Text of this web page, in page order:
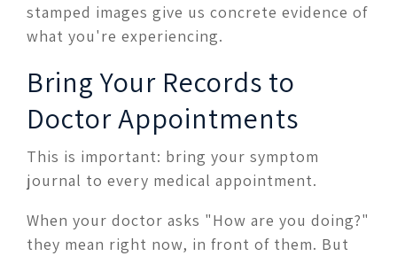
stamped images give us concrete evidence of
what you're experiencing.
Bring Your Records to
Doctor Appointments
This is important: bring your symptom
journal to every medical appointment.
When your doctor asks "How are you doing?"
they mean right now, in front of them. But